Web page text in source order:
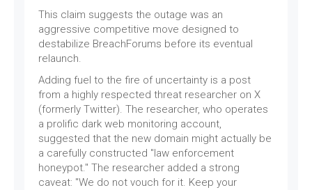
This claim suggests the outage was an
aggressive competitive move designed to
destabilize BreachForums before its eventual
relaunch.
Adding fuel to the fire of uncertainty is a post
from a highly respected threat researcher on X
(formerly Twitter). The researcher, who operates
a prolific dark web monitoring account,
suggested that the new domain might actually be
a carefully constructed "law enforcement
honeypot." The researcher added a strong
caveat: "We do not vouch for it. Keep your